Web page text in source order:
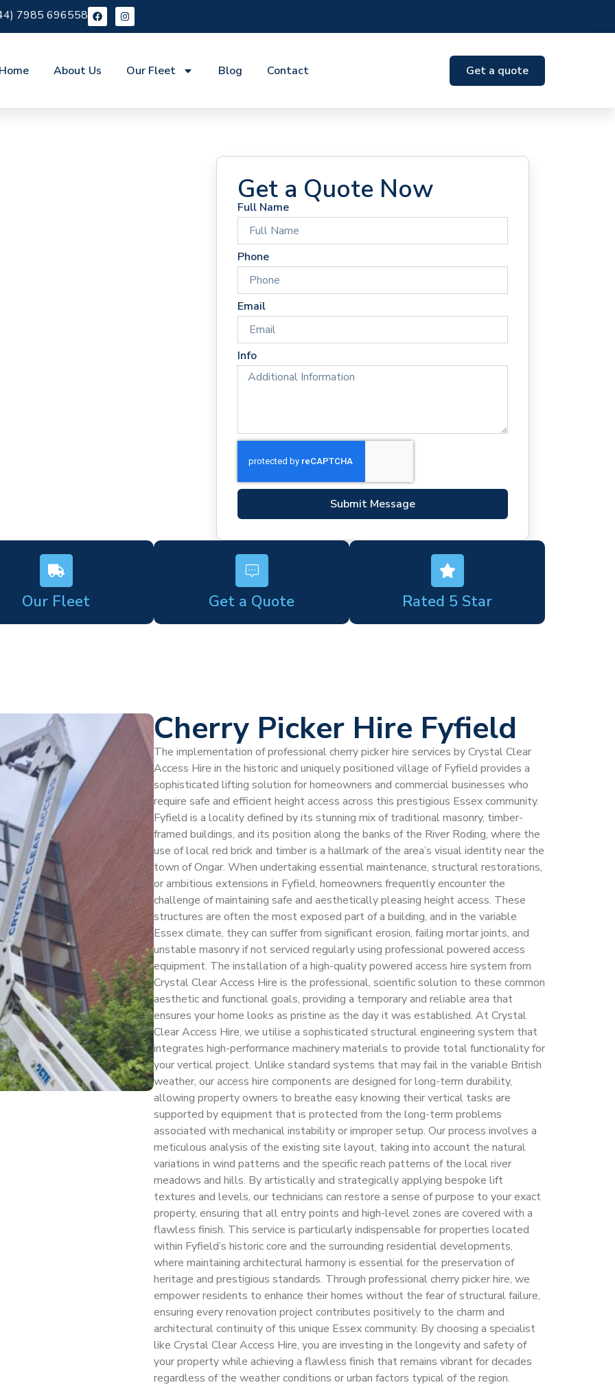
7985 696558
Home About Us Our Fleet Blog Contact Get a quote
Get a Quote Now
Full Name
Phone
Email
Info
Submit Message
Our Fleet Get a Quote Rated 5 Star
Cherry Picker Hire Fyfield
The implementation of professional cherry picker hire services by Crystal Clear
Access Hire in the historic and uniquely positioned village of Fyfield provides a
sophisticated lifting solution for homeowners and commercial businesses who
require safe and efficient height access across this prestigious Essex community.
Fyfield is a locality defined by its stunning mix of traditional masonry, timber-
framed buildings, and its position along the banks of the River Roding, where the
use of local red brick and timber is a hallmark of the area’s visual identity near the
town of Ongar. When undertaking essential maintenance, structural restorations,
or ambitious extensions in Fyfield, homeowners frequently encounter the
challenge of maintaining safe and aesthetically pleasing height access. These
structures are often the most exposed part of a building, and in the variable
Essex climate, they can suffer from significant erosion, failing mortar joints, and
unstable masonry if not serviced regularly using professional powered access
equipment. The installation of a high-quality powered access hire system from
Crystal Clear Access Hire is the professional, scientific solution to these common
aesthetic and functional goals, providing a temporary and reliable area that
ensures your home looks as pristine as the day it was established. At Crystal
Clear Access Hire, we utilise a sophisticated structural engineering system that
integrates high-performance machinery materials to provide total functionality for
your vertical project. Unlike standard systems that may fail in the variable British
weather, our access hire components are designed for long-term durability,
allowing property owners to breathe easy knowing their vertical tasks are
supported by equipment that is protected from the long-term problems
associated with mechanical instability or improper setup. Our process involves a
meticulous analysis of the existing site layout, taking into account the natural
variations in wind patterns and the specific reach patterns of the local river
meadows and hills. By artistically and strategically applying bespoke lift
textures and levels, our technicians can restore a sense of purpose to your exact
property, ensuring that all entry points and high-level zones are covered with a
flawless finish. This service is particularly indispensable for properties located
within Fyfield’s historic core and the surrounding residential developments,
where maintaining architectural harmony is essential for the preservation of
heritage and prestigious standards. Through professional cherry picker hire, we
empower residents to enhance their homes without the fear of structural failure,
ensuring every renovation project contributes positively to the charm and
architectural continuity of this unique Essex community. By choosing a specialist
like Crystal Clear Access Hire, you are investing in the longevity and safety of
your property while achieving a flawless finish that remains vibrant for decades
regardless of the weather conditions or urban factors typical of the region.